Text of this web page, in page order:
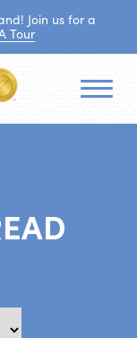
Join us for a
Tour